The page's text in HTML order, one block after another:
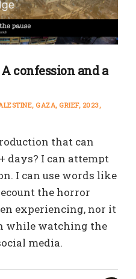
confession and a
GAZA GRIEF 2023
that can
days? I can attempt
I can use words like
the horror
experiencing, nor it
while watching the
media.